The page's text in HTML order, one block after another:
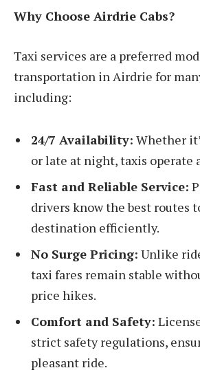
Why Choose Airdrie Cabs?
Taxi services are a preferred
transportation in Airdrie for
including:
24/7 Availability: Whether
or late at night, taxis operate
Fast and Reliable Service:
drivers know the best routes
destination efficiently.
No Surge Pricing: Unlike
taxi fares remain stable
price hikes.
Comfort and Safety:
strict safety regulations,
pleasant ride.